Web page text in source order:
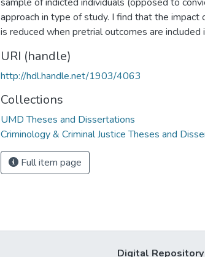
approach in type of study. I find that the impact
is reduced when pretrial outcomes are included
URI (handle)
http://hdl.handle.net/1903/4063
Collections
UMD Theses and Dissertations
Criminology & Criminal Justice Theses and
Full item page
Digital